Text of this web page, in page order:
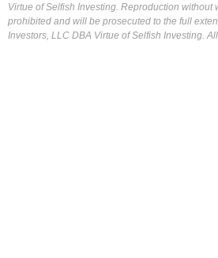
Virtue of Selfish Investing. Reproduction without
prohibited and will be prosecuted to the full
Investors, LLC DBA Virtue of Selfish Investing.